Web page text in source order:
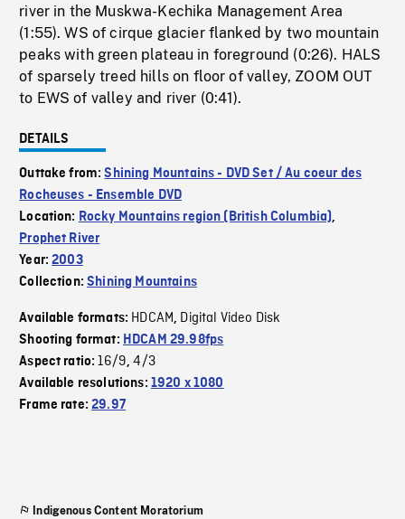
river in the Muskwa-Kechika Management Area
(1:55). WS of cirque glacier flanked by two mountain
peaks with green plateau in foreground (0:26). HALS
of sparsely treed hills on floor of valley, ZOOM OUT
to EWS of valley and river (0:41).
DETAILS
Outtake from:Shining Mountains - DVD Set / Au coeur des
Rocheuses - Ensemble DVD
Location: Rocky Mountains region (British Columbia),
Prophet River
Year:2003
Collection:Shining Mountains
Available formats: HDCAM, Digital Video Disk
Shooting format: HDCAM 29.98fps
Aspect ratio:16/9,4/3
Available resolutions: 1920 x 1080
Frame rate:29.97
Indigenous Content Moratorium